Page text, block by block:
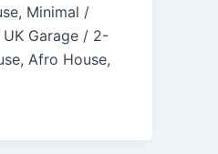
Minimal /
UK Garage / 2-
Afro House,